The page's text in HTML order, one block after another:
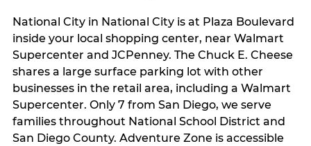
National City in National City is at Plaza Boulevard
inside your local shopping center, near Walmart
Supercenter and JCPenney. The Chuck E. Cheese
shares a large surface parking lot with other
businesses in the retail area, including a Walmart
Supercenter. Only 7 from San Diego, we serve
families throughout National School District and
San Diego County. Adventure Zone is accessible